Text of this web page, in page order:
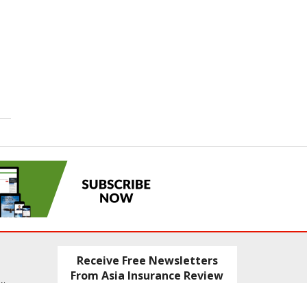
Receive Free Newsletters
From Asia Insurance Review